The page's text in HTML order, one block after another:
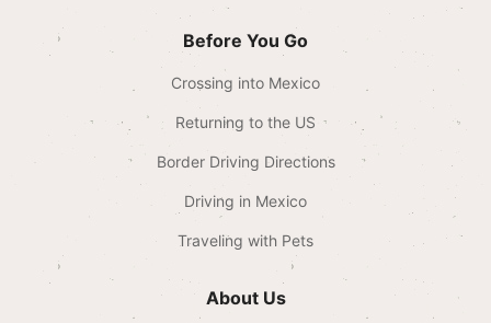
Before You Go
Crossing into Mexico
Returning to the US
Border Driving Directions
Driving in Mexico
Traveling with Pets
About Us